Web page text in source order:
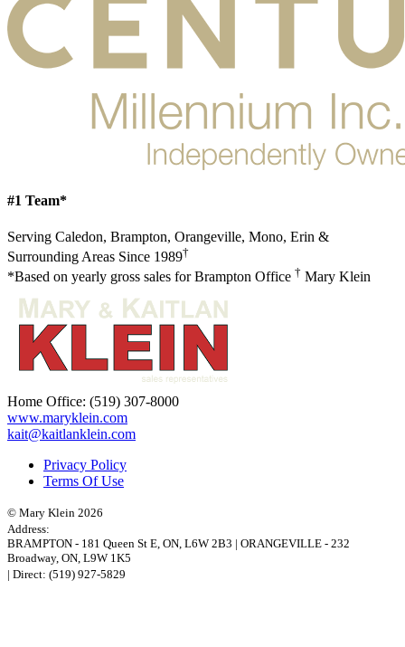
#1 Team*
Serving Caledon, Brampton, Orangeville, Mono, Erin &
Surrounding Areas Since 1989†
*Based on yearly gross sales for Brampton Office † Mary Klein
Home Office: (519) 307-8000
www.maryklein.com
kait@kaitlanklein.com
Privacy Policy
Terms Of Use
© Mary Klein 2026
Address:
BRAMPTON - 181 Queen St E, ON, L6W 2B3 | ORANGEVILLE - 232
Broadway, ON, L9W 1K5
| Direct: (519) 927-5829